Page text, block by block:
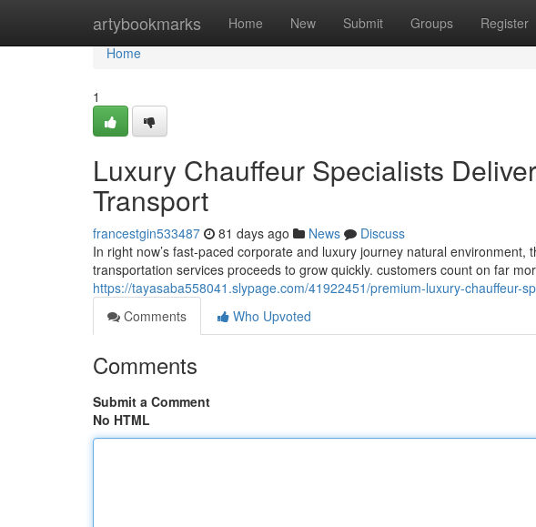
artybookmarks Home New Submit Groups Register
Home
Home
1
Luxury Chauffeur Specialists
Transport
francestgin533487 81 days ago News
Discuss
In right now’s fast-paced corporate and luxury journey natural
transportation services proceeds to grow quickly. customers count on far
https://tayasaba558041.slypage.com/41922451/premium-luxury-chauffeur-
Comments
Who Upvoted
Comments
Submit a Comment
No HTML